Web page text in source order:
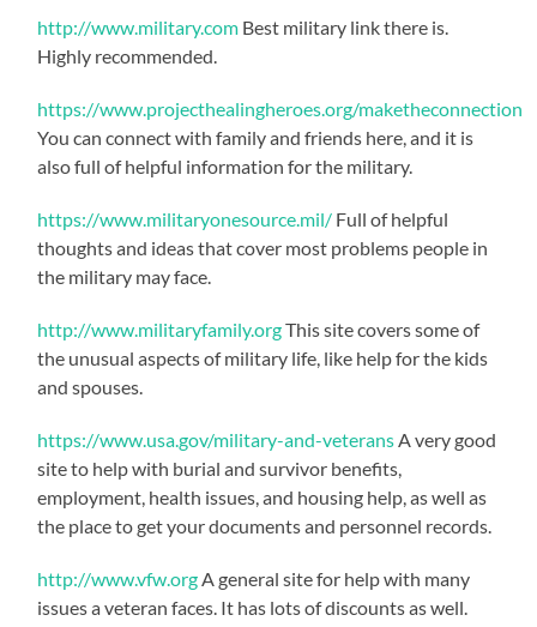
http://www.military.com Best military link there is.
Highly recommended.
https://www.projecthealingheroes.org/maketheconnection
You can connect with family and friends here, and it is
also full of helpful information for the military.
https://www.militaryonesource.mil/ Full of helpful
thoughts and ideas that cover most problems people in
the military may face.
http://www.militaryfamily.orgThis site covers some of
the unusual aspects of military life, like help for the kids
and spouses.
https://www.usa.gov/military-and-veteransA very good
site to help with burial and survivor benefits,
employment, health issues, and housing help, as well as
the place to get your documents and personnel records.
http://www.vfw.orgA general site for help with many
issues a veteran faces. It has lots of discounts as well.